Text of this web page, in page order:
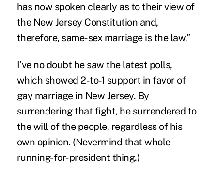
has now spoken clearly as to their view of
the New Jersey Constitution and,
therefore, same-sex marriage is the law.”
I’ve no doubt he saw the latest polls,
which showed 2-to-1 support in favor of
gay marriage in New Jersey. By
surrendering that fight, he surrendered to
the will of the people, regardless of his
own opinion. (Nevermind that whole
running-for-president thing.)